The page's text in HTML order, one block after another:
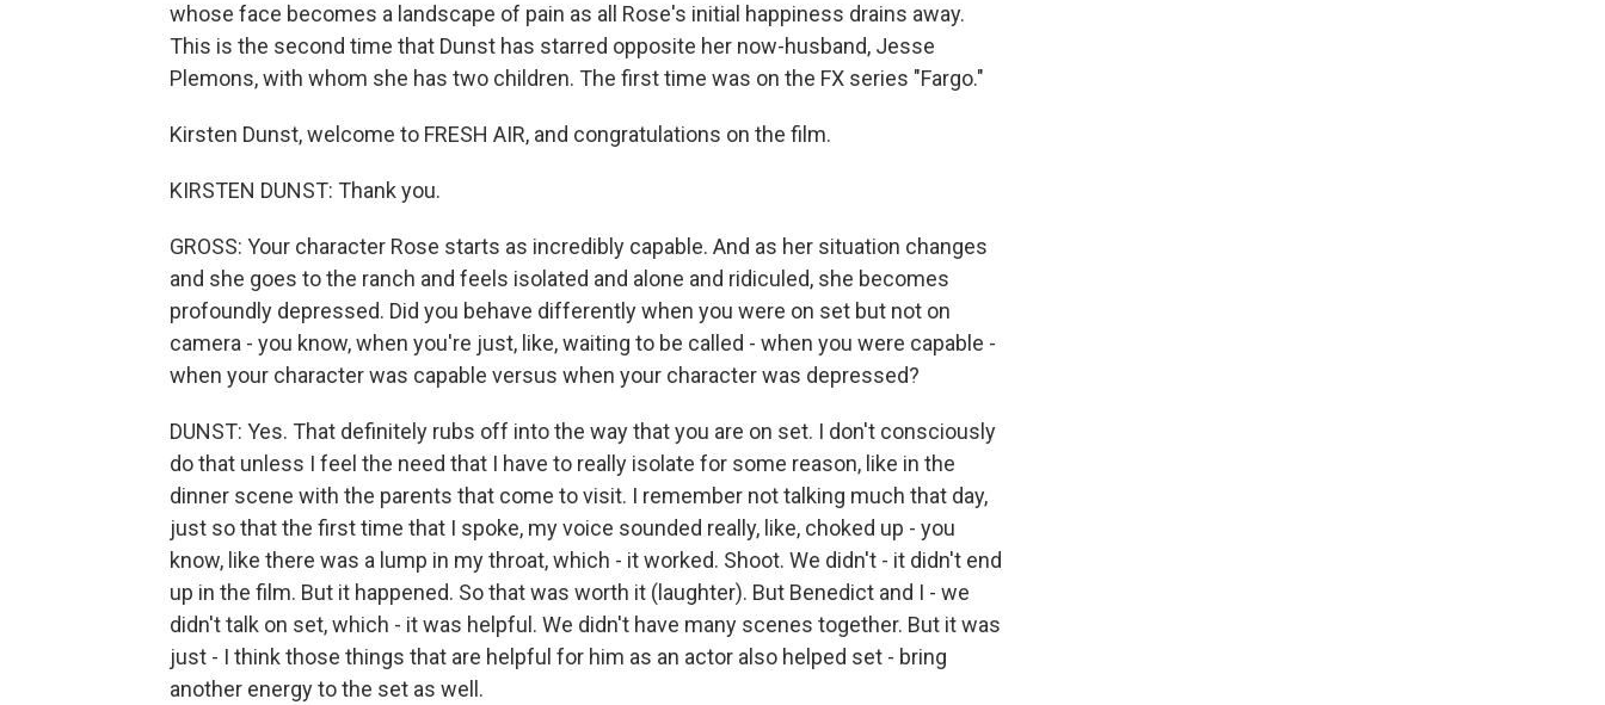
whose face becomes a landscape of pain as all Rose's initial happiness drains away.
This is the second time that Dunst has starred opposite her now-husband, Jesse
Plemons, with whom she has two children. The first time was on the FX series "Fargo."
Kirsten Dunst, welcome to FRESH AIR, and congratulations on the film.
KIRSTEN DUNST: Thank you.
GROSS: Your character Rose starts as incredibly capable. And as her situation changes
and she goes to the ranch and feels isolated and alone and ridiculed, she becomes
profoundly depressed. Did you behave differently when you were on set but not on
camera - you know, when you're just, like, waiting to be called - when you were capable -
when your character was capable versus when your character was depressed?
DUNST: Yes. That definitely rubs off into the way that you are on set. I don't consciously
do that unless I feel the need that I have to really isolate for some reason, like in the
dinner scene with the parents that come to visit. I remember not talking much that day,
just so that the first time that I spoke, my voice sounded really, like, choked up - you
know, like there was a lump in my throat, which - it worked. Shoot. We didn't - it didn't end
up in the film. But it happened. So that was worth it (laughter). But Benedict and I - we
didn't talk on set, which - it was helpful. We didn't have many scenes together. But it was
just - I think those things that are helpful for him as an actor also helped set - bring
another energy to the set as well.